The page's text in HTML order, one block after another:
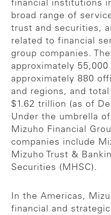
financial institutions
broad range of
trust and securities,
related to financial
group companies.
approximately
approximately 880
and regions, and
$1.62 trillion (as of
Under the umbrella
Mizuho Financial
companies include
Mizuho Trust &
Securities (MHSC).
In the Americas,
financial and